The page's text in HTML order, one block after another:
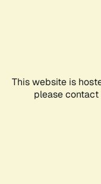
This website is
please contact